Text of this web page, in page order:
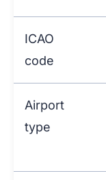
ICAO
code
Airport
type